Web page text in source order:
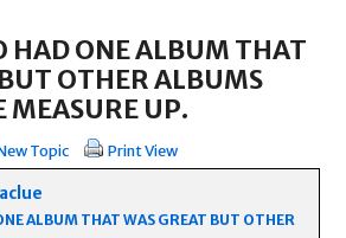
HAD ONE ALBUM THAT
OTHER ALBUMS
MEASURE UP.
Topic Print View
ALBUM THAT WAS GREAT BUT OTHER